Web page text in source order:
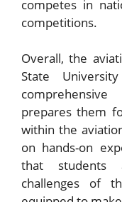
competes in
competitions.
Overall, the
State
prepares them
within the
on hands-on
that students
challenges of